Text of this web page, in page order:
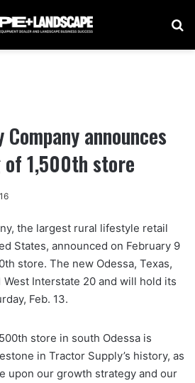
announces
of 1,500th store
the largest rural lifestyle retail
States, announced on February 9
store. The new Odessa, Texas,
West Interstate 20 and will hold its
Feb. 13.
store in south Odessa is
in Tractor Supply’s history, as
upon our growth strategy and our